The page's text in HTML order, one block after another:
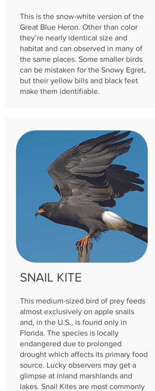
This is the snow-white version of the
Great Blue Heron. Other than color
they’re nearly identical size and
habitat and can observed in many of
the same places. Some smaller birds
can be mistaken for the Snowy Egret,
but their yellow bills and black feet
make them identifiable.
SNAIL KITE
This medium-sized bird of prey feeds
almost exclusively on apple snails
and, in the U.S., is found only in
Florida. The species is locally
endangered due to prolonged
drought which affects its primary food
source. Lucky observers may get a
glimpse at inland marshlands and
lakes. Snail Kites are most commonly